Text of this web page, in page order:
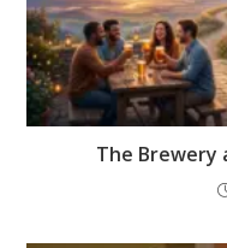
The Brewery